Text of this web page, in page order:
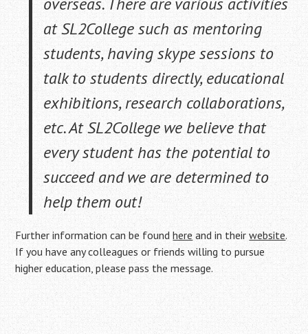
at SL2College such as mentoring
students, having skype sessions to
talk to students directly, educational
exhibitions, research collaborations,
etc. At SL2College we believe that
everystudent has the potential to
succeed and we are determined to
help them out!
Further information can be foundhere and in theirwebsite.
If you have any colleagues or friends willing to pursue
higher education, please pass the message.